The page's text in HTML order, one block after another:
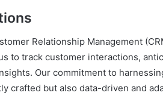
Relationship Management
to track customer interactions,
Our commitment to
crafted but also data-driven and